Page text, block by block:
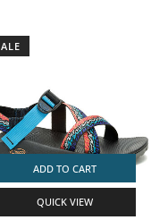
ADD TO CART
QUICK VIEW